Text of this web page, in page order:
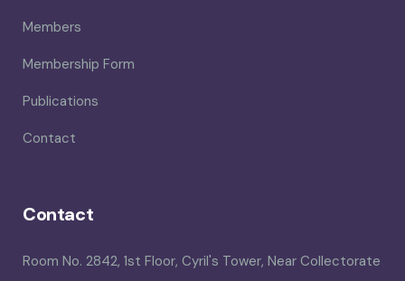
Members
Membership Form
Publications
Contact
Contact
Room No. 2842, 1st Floor, Cyril's Tower, Near Collectorate